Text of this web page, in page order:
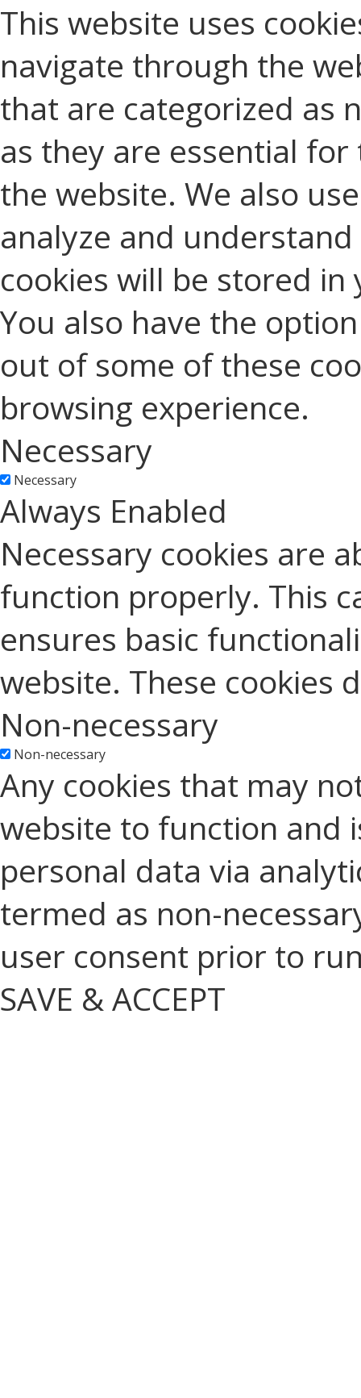
This website uses
navigate through the
that are categorized as
as they are essential
the website. We also
analyze and
cookies will be stored
You also have the
out of some of these
browsing experience.
Necessary
Necessary
Always Enabled
Necessary cookies are
function properly. This
ensures basic
website. These cookies
Non-necessary
Non-necessary
Any cookies that may
website to function and
personal data via
termed as non-
user consent prior to
SAVE & ACCEPT